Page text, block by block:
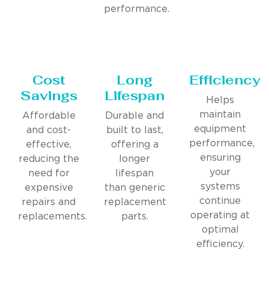
performance.
Cost
Savings
Affordable
and cost-
effective,
reducing the
need for
expensive
repairs and
replacements.
Long
Lifespan
Durable and
built to last,
offering a
longer
lifespan
than generic
replacement
parts.
Efficiency
Helps
maintain
equipment
performance,
ensuring
your
systems
continue
operating at
optimal
efficiency.